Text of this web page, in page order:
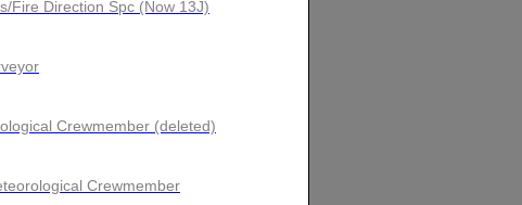
Fire Direction Spc (Now 13J)
Crewmember (deleted)
Crewmember